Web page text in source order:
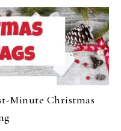
Minute Christmas